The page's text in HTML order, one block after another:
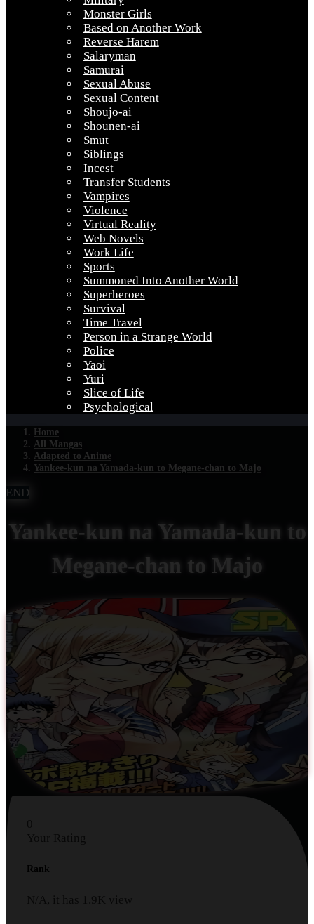
Monster Girls
Based on Another Work
Reverse Harem
Salaryman
Samurai
Sexual Abuse
Sexual Content
Shoujo-ai
Shounen-ai
Smut
Siblings
Incest
Transfer Students
Vampires
Violence
Virtual Reality
Web Novels
Work Life
Sports
Summoned Into Another World
Superheroes
Survival
Time Travel
Person in a Strange World
Police
Yaoi
Yuri
Slice of Life
Psychological
Home
All Mangas
Adapted to Anime
Yankee-kun na Yamada-kun to Megane-chan to Majo
END
Yankee-kun na Yamada-kun to
Megane-chan to Majo
0
Your Rating
Rank
N/A, it has 1.9K view